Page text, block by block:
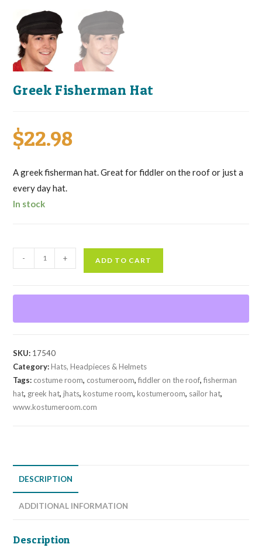
Greek Fisherman Hat
$22.98
A greek fisherman hat. Great for fiddler on the roof or just a
every day hat.
In stock
Fisherman
quantity
- + ADD TO CART
SKU: 17540
Category:Hats, Headpieces & Helmets
Tags: costume room, costumeroom,fiddler on the roof,fisherman
hat, greek hat,jhats,kostume room,kostumeroom, sailor hat,
www.kostumeroom.com
DESCRIPTION
ADDITIONAL INFORMATION
Description